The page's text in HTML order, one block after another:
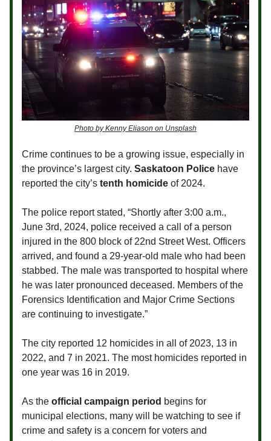
Photo by Kenny Eliason on Unsplash
Crime continues to be a growing issue, especially in
the province’s largest city. Saskatoon Police have
reported the city’s tenth homicide of 2024.
The police report stated, “Shortly after 3:00 a.m.,
June 3rd, 2024, police received a call of a person
injured in the 800 block of 22nd Street West. Officers
arrived, and found a 29-year-old male who had been
stabbed. The male was transported to hospital where
he was later pronounced deceased. Members of the
Forensics Identification and Major Crime Sections
are continuing to investigate.”
The city reported 12 homicides in all of 2023, 13 in
2022, and 7 in 2021. The most homicides reported in
one year was 16 in 2019.
As the official campaign period begins for
municipal elections, many will be watching to see if
crime and safety is a concern for voters and